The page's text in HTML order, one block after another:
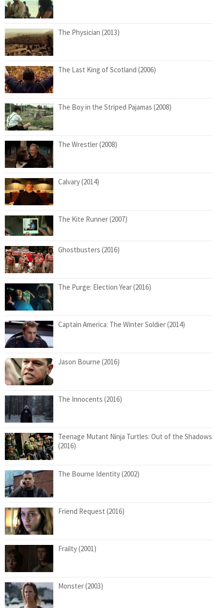
The Physician (2013)
The Last King of Scotland (2006)
The Boy in the Striped Pajamas (2008)
The Wrestler (2008)
Calvary (2014)
The Kite Runner (2007)
Ghostbusters (2016)
The Purge: Election Year (2016)
Captain America: The Winter Soldier (2014)
Jason Bourne (2016)
The Innocents (2016)
Teenage Mutant Ninja Turtles: Out of the Shadows
(2016)
The Bourne Identity (2002)
Friend Request (2016)
Frailty (2001)
Monster (2003)